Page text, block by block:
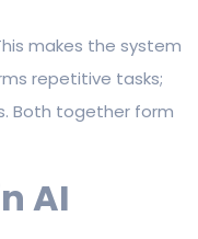
makes the system
repetitive tasks;
Both together form
AI